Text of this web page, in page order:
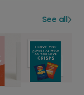
See all